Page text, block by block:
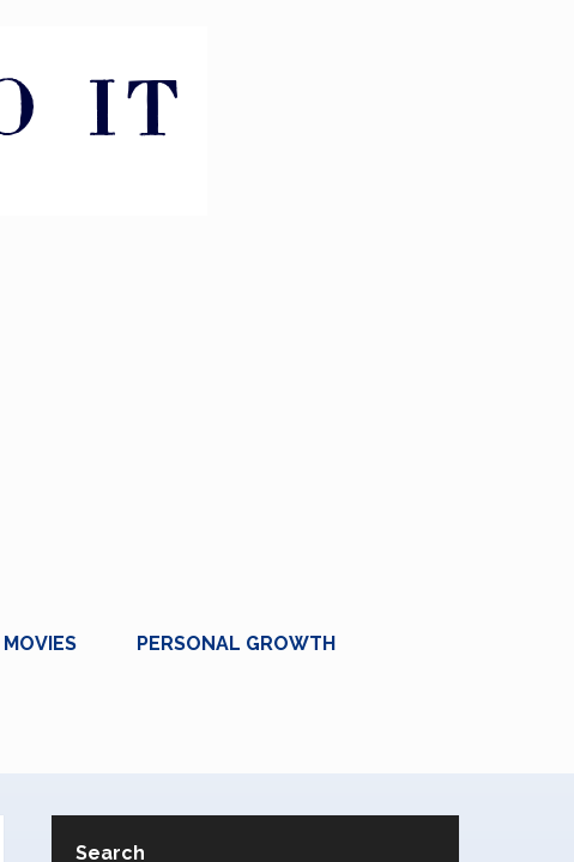
PERSONAL GROWTH
Search